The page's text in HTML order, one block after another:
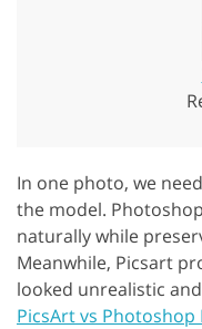
In one photo, we
the model.
naturally while
Meanwhile, Picsart
looked unrealistic
PicsArt vs Photoshop